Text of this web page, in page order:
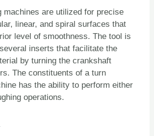
machines are utilized for precise
linear, and spiral surfaces that
level of smoothness. The tool is
inserts that facilitate the
by turning the crankshaft
The constituents of a turn
has the ability to perform either
operations.